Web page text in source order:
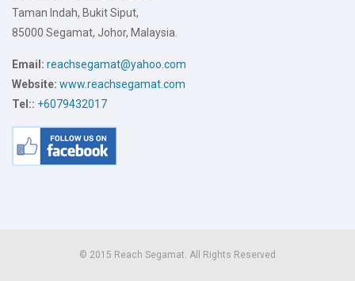
Taman Indah, Bukit Siput,
85000 Segamat, Johor, Malaysia.
Email: reachsegamat@yahoo.com
Website: www.reachsegamat.com
Tel:: +6079432017
© 2015 Reach Segamat. All Rights Reserved